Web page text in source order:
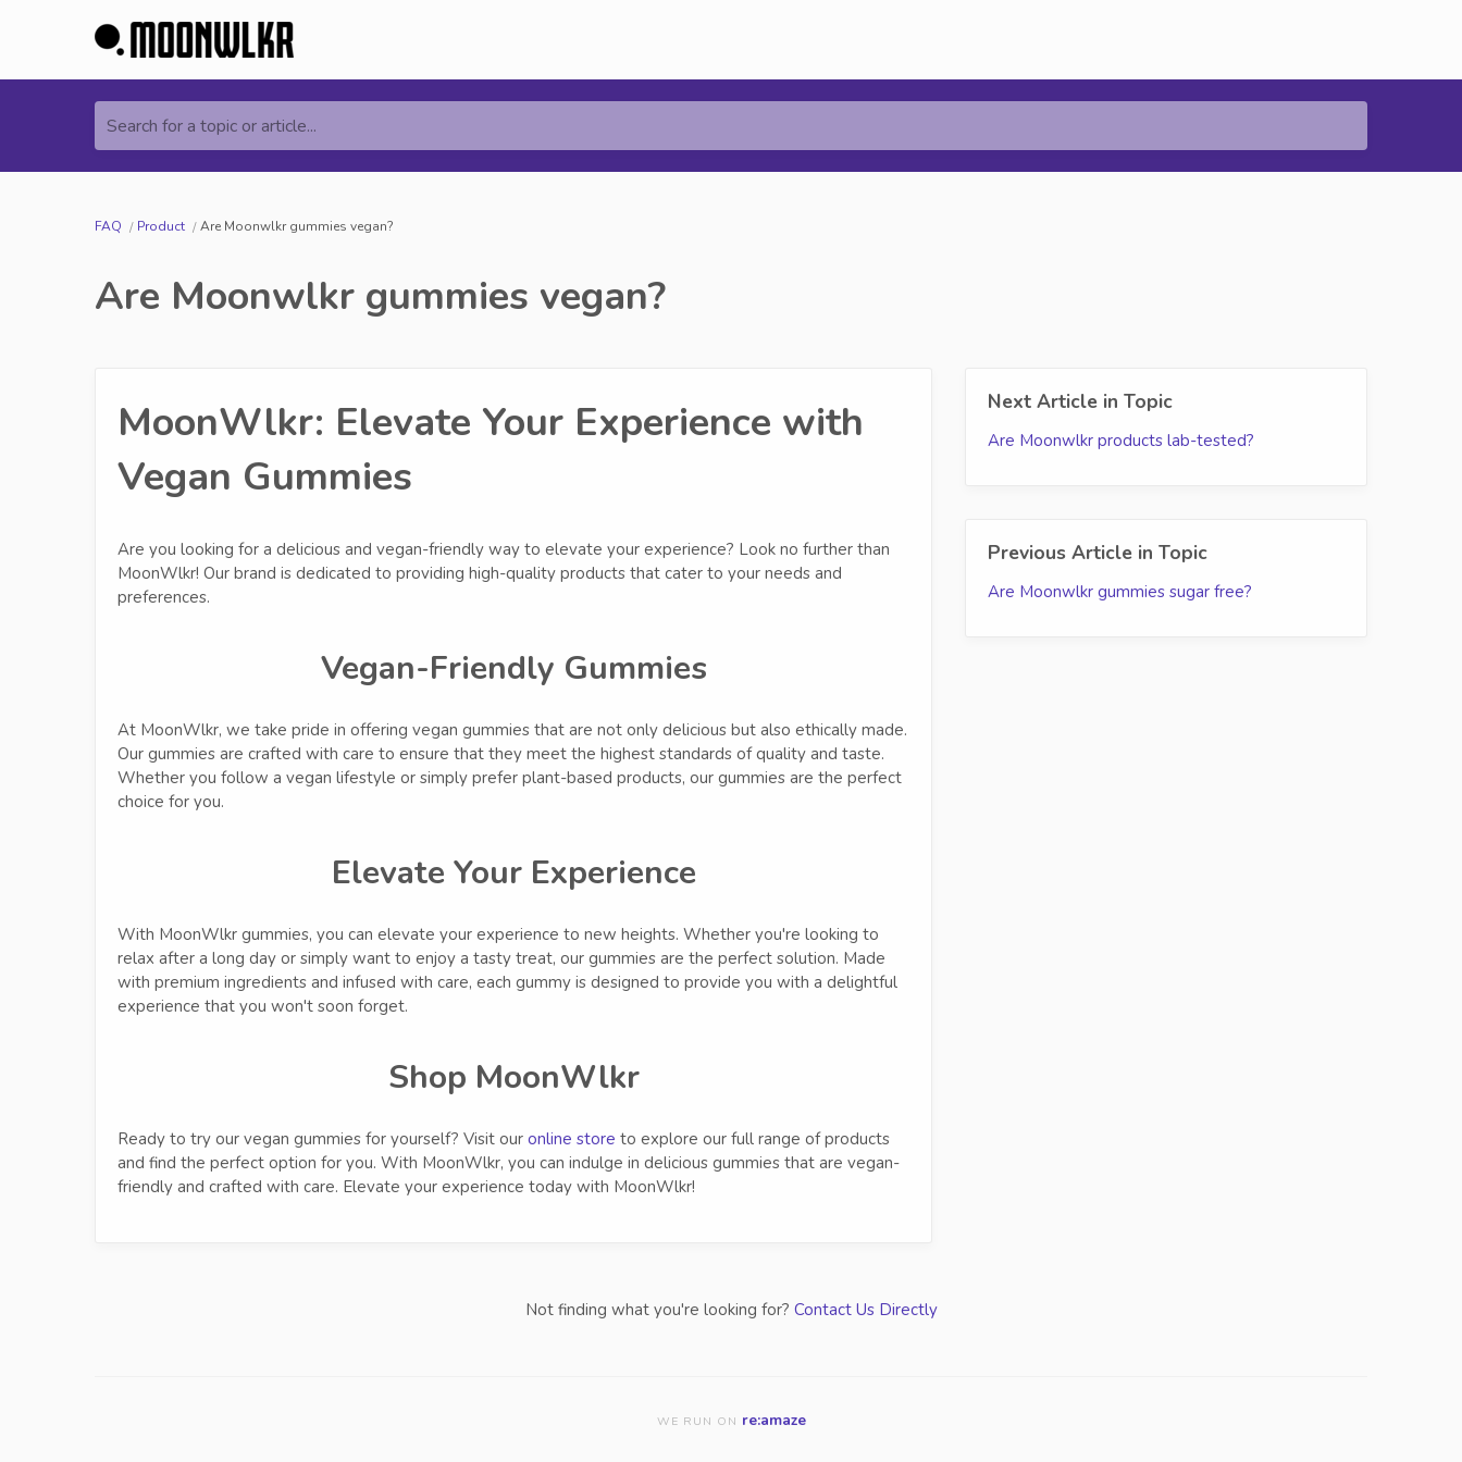
Search for a topic or article...
FAQ Product Are Moonwlkr gummies vegan?
Are Moonwlkr gummies vegan?
MoonWlkr: Elevate Your Experience with
Vegan Gummies
Are you looking for a delicious and vegan-friendly way to elevate your experience? Look no further than
MoonWlkr! Our brand is dedicated to providing high-quality products that cater to your needs and
preferences.
Vegan-Friendly Gummies
At MoonWlkr, we take pride in offering vegan gummies that are not only delicious but also ethically made.
Our gummies are crafted with care to ensure that they meet the highest standards of quality and taste.
Whether you follow a vegan lifestyle or simply prefer plant-based products, our gummies are the perfect
choice for you.
Elevate Your Experience
With MoonWlkr gummies, you can elevate your experience to new heights. Whether you're looking to
relax after a long day or simply want to enjoy a tasty treat, our gummies are the perfect solution. Made
with premium ingredients and infused with care, each gummy is designed to provide you with a delightful
experience that you won't soon forget.
Shop MoonWlkr
Ready to try our vegan gummies for yourself? Visit our online store to explore our full range of products
and find the perfect option for you. With MoonWlkr, you can indulge in delicious gummies that are vegan-
friendly and crafted with care. Elevate your experience today with MoonWlkr!
Next Article in Topic
Are Moonwlkr products lab-tested?
Previous Article in Topic
Are Moonwlkr gummies sugar free?
Not finding what you're looking for? Contact Us Directly
WE RUN ON re:amaze